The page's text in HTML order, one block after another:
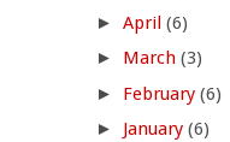
► April (6)
► March (3)
► February (6)
► January (6)